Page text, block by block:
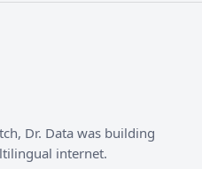
Dr. Data was building
internet.